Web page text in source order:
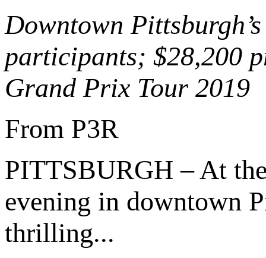
Downtown
participants; $28,200
Grand Prix Tour 2019
From P3R
PITTSBURGH – At
evening in downtown
thrilling...